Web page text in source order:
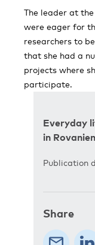
The leader at
were eager for
researchers to
that she had a
projects where
participate.
Everyday
in
Publication
Share